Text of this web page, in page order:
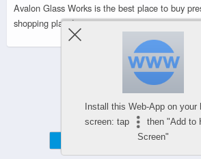
Avalon Glass Works is the best place to buy
shopping place!
Powered by
WPtouch Mobile Suite for
Install this Web-App on your
screen: tap
then "Add to
Screen"